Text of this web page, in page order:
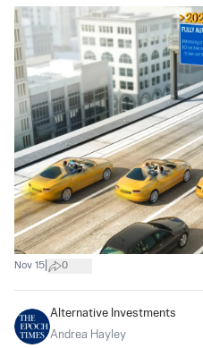
Nov 15 0
Alternative Investments
Andrea Hayley